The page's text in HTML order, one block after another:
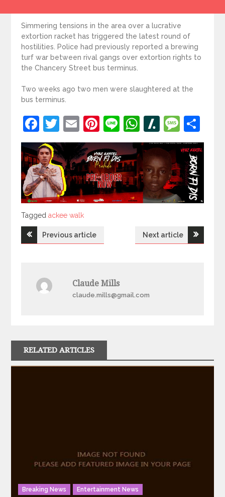
Simmering tensions in the area over a lucrative
extortion racket has triggered the latest round of
hostilities. Police had previously reported a brewing
turf war between rival gangs over extortion rights to
the Chancery Street bus terminus.
Two weeks ago two men were slaughtered at the
bus terminus.
Facebook
Twitter
EmailPinterest
LineWhatsApp
Slashdot
Tagged
Taggedackee walk
PostPrevious article Next article
Claude Mills
claude.mills@gmail.com
RELATED ARTICLES
Breaking News Entertainment News